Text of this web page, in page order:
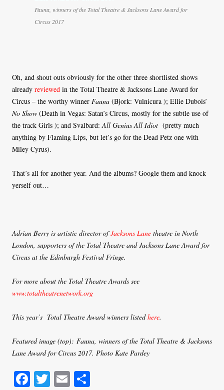
Fauna, winners of the Total Theatre & Jacksons Lane Award for
Circus 2017
Oh, and shout outs obviously for the other three shortlisted shows
already reviewed in the Total Theatre & Jacksons Lane Award for
Circus – the worthy winner Fauna (Bjork: Vulnicura ); Ellie Dubois’
No Show (Death in Vegas: Satan’s Circus, mostly for the subtle use of
the track Girls ); and Svalbard: All Genius All Idiot (pretty much
anything by Flaming Lips, but let’s go for the Dead Petz one with
Miley Cyrus).
That’s all for another year. And the albums? Google them and knock
yerself out…
Adrian Berry is artistic director ofJacksons Lane theatre in North
London, supporters of the Total Theatre and Jacksons Lane Award for
Circus at the Edinburgh Festival Fringe.
For more about the Total Theatre Awards see
www.totaltheatrenetwork.org
This year’s Total Theatre Award winners listedhere.
Featured image (top): Fauna, winners of the Total Theatre & Jacksons
Lane Award for Circus 2017. Photo Kate Pardey
Fa T E